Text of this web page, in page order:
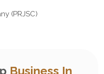
(PRJSC)
Business In